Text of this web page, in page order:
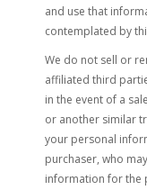
and use that
contemplated by
We do not sell or
affiliated third
in the event of a
or another similar
your personal
purchaser, who
information for the